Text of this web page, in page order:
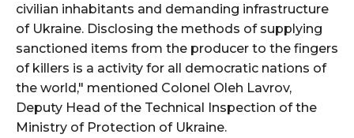
civilian inhabitants and demanding infrastructure
of Ukraine. Disclosing the methods of supplying
sanctioned items from the producer to the fingers
of killers is a activity for all democratic nations of
the world," mentioned Colonel Oleh Lavrov,
Deputy Head of the Technical Inspection of the
Ministry of Protection of Ukraine.